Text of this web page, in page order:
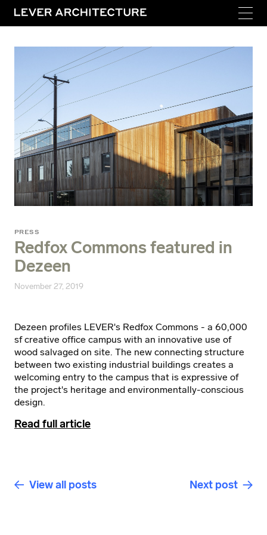
PRESS
Redfox Commons featured in
Dezeen
November 27, 2019
Dezeen profiles LEVER's Redfox Commons - a 60,000
sf creative office campus with an innovative use of
wood salvaged on site. The new connecting structure
between two existing industrial buildings creates a
welcoming entry to the campus that is expressive of
the project's heritage and environmentally-conscious
design.
Read full article
View all posts Next post